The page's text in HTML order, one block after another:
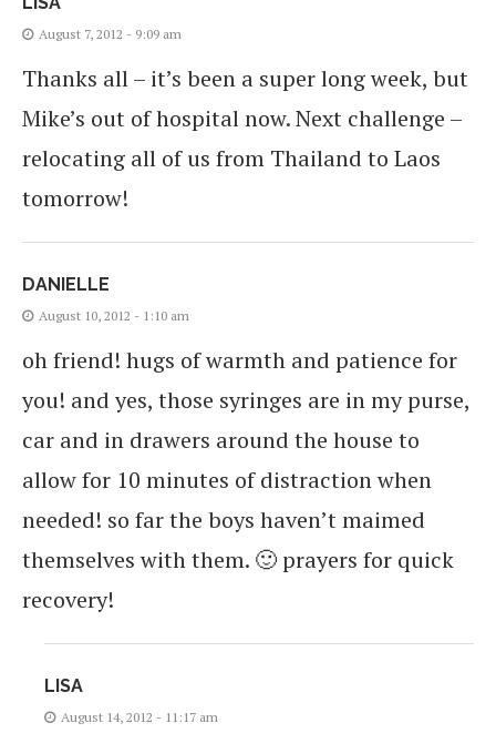
August 7, 2012 - 9:09 am
Thanks all – it’s been a super long week, but
Mike’s out of hospital now. Next challenge –
relocating all of us from Thailand to Laos
tomorrow!
DANIELLE
August 10, 2012 - 1:10 am
oh friend! hugs of warmth and patience for
you! and yes, those syringes are in my purse,
car and in drawers around the house to
allow for 10 minutes of distraction when
needed! so far the boys haven’t maimed
themselves with them. 🙂 prayers for quick
recovery!
LISA
August 14, 2012 - 11:17 am